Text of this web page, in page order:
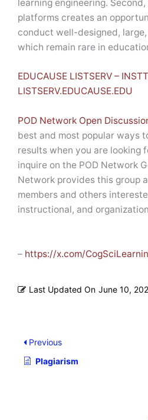
learning engineering.
platforms creates an
conduct well-designed,
which remain rare in
EDUCAUSE LISTSERV –
LISTSERV.EDUCAUSE.EDU
POD Network Open
best and most popular ways
results when you are looking
inquire on the POD Network
Network provides this group
members and others
instructional, and
– https://x.com/
Last Updated On June 10,
Previous
Plagiarism